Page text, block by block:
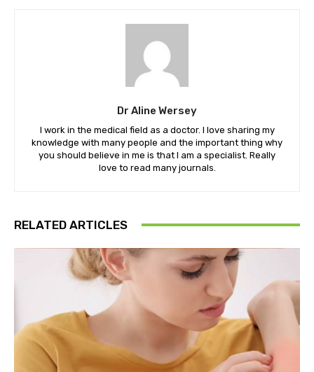
Dr Aline Wersey
I work in the medical field as a doctor. I love sharing my
knowledge with many people and the important thing why
you should believe in me is that I am a specialist. Really
love to read many journals.
RELATED ARTICLES